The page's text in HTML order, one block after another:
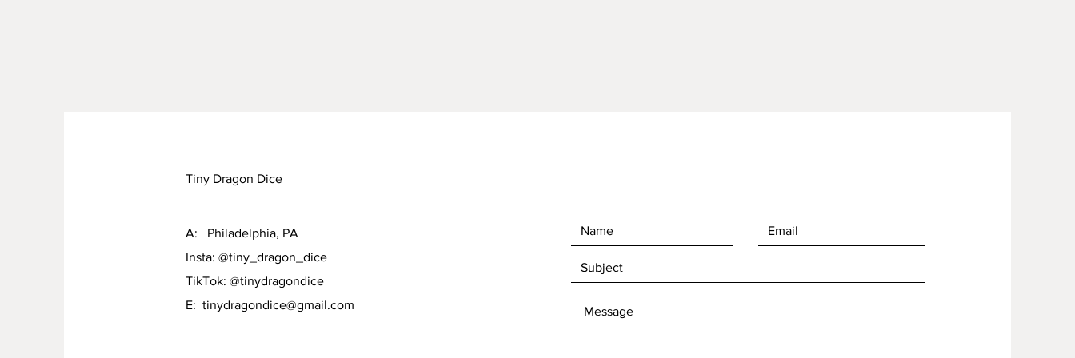
Tiny Dragon Dice
A: Philadelphia, PA
Insta: @tiny_dragon_dice
TikTok: @tinydragondice
E: tinydragondice@gmail.com